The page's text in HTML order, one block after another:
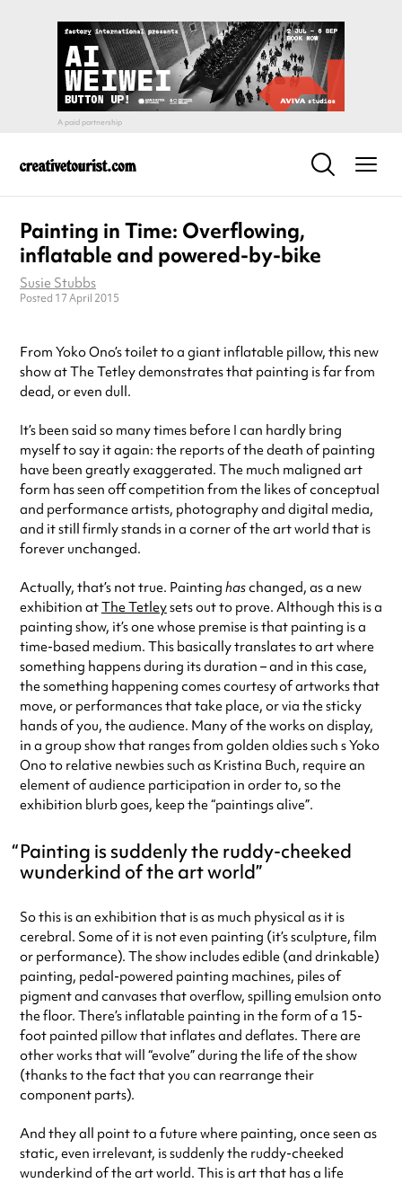
Painting in Time: Overflowing,
inflatable and powered-by-bike
Susie Stubbs
Posted 17 April 2015
From Yoko Ono’s toilet to a giant inflatable pillow, this new
show at The Tetley demonstrates that painting is far from
dead, or even dull.
It’s been said so many times before I can hardly bring
myself to say it again: the reports of the death of painting
have been greatly exaggerated. The much maligned art
form has seen off competition from the likes of conceptual
and performance artists, photography and digital media,
and it still firmly stands in a corner of the art world that is
forever unchanged.
Actually, that’s not true. Painting haschanged, as a new
exhibition atThe Tetleysets out to prove. Although this is a
painting show, it’s one whose premise is that painting is a
time-based medium. This basically translates to art where
something happens during its duration – and in this case,
the something happening comes courtesy of artworks that
move, or performances that take place, or via the sticky
hands of you, the audience. Many of the works on display,
in a group show that ranges from golden oldies such s Yoko
Ono to relative newbies such as Kristina Buch, require an
element of audience participation in order to, so the
exhibition blurb goes, keep the “paintings alive”.
Painting is suddenly the ruddy-cheeked
wunderkind of the art world
So this is an exhibition that is as much physical as it is
cerebral. Some of it is not even painting (it’s sculpture, film
or performance). The show includes edible (and drinkable)
painting, pedal-powered painting machines, piles of
pigment and canvases that overflow, spilling emulsion onto
the floor. There’s inflatable painting in the form of a 15-
foot painted pillow that inflates and deflates. There are
other works that will “evolve” during the life of the show
(thanks to the fact that you can rearrange their
component parts).
And they all point to a future where painting, once seen as
static, even irrelevant, is suddenly the ruddy-cheeked
wunderkind of the art world. This is art that has a life